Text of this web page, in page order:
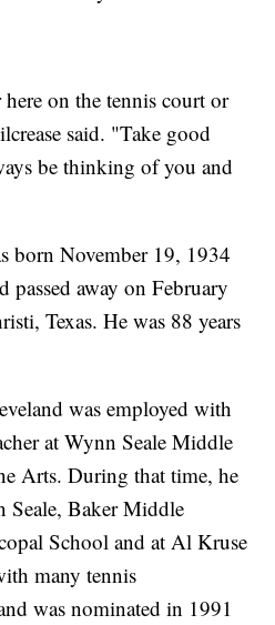
on the tennis court or
said. "Take good
be thinking of you and
born November 19, 1934
passed away on February
Texas. He was 88 years
was employed with
at Wynn Seale Middle
Arts. During that time, he
Seale, Baker Middle
School and at Al Kruse
many tennis
was nominated in 1991